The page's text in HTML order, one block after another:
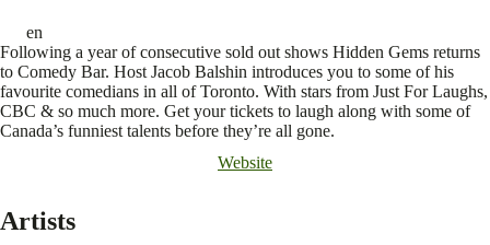
en
Following a year of consecutive sold out shows Hidden Gems returns
to Comedy Bar. Host Jacob Balshin introduces you to some of his
favourite comedians in all of Toronto. With stars from Just For Laughs,
CBC & so much more. Get your tickets to laugh along with some of
Canada’s funniest talents before they’re all gone.
Website
Artists